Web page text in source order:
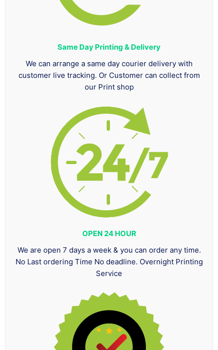
Same Day Printing & Delivery
We can arrange a same day courier delivery with
customer live tracking. Or Customer can collect from
our Print shop
OPEN 24 HOUR
We are open 7 days a week & you can order any time.
No Last ordering Time No deadline. Overnight Printing
Service